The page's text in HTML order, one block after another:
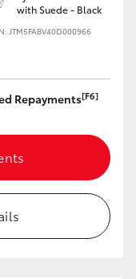
with Suede - Black
JTM5FABV40D000966
Repayments[F6]